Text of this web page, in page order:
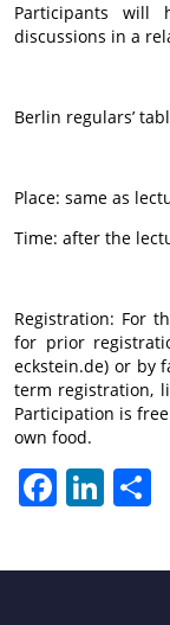
Participants will
discussions in a
Berlin regulars’
Place: same as
Time: after the
Registration: For
for prior
eckstein.de) or by
term registration,
Participation is
own food.
FacebookLinkedIn